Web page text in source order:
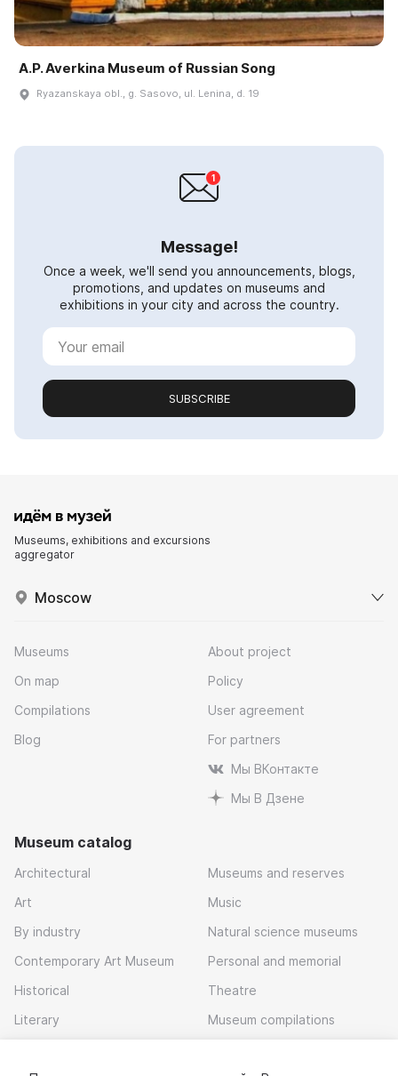
A.P. Averkina Museum of Russian Song
Ryazanskaya obl., g. Sasovo, ul. Lenina, d. 19
Message!
Once a week, we'll send you announcements, blogs,
promotions, and updates on museums and
exhibitions in your city and across the country.
SUBSCRIBE
Museums, exhibitions and excursions
aggregator
Moscow
Museums
On map
Compilations
Blog
About project
Policy
User agreement
For partners
Мы ВКонтакте
Мы В Дзене
Museum catalog
Architectural
Art
By industry
Contemporary Art Museum
Historical
Literary
Museums and reserves
Music
Natural science museums
Personal and memorial
Theatre
Museum compilations